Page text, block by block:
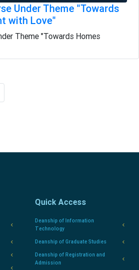
Under Theme "Towards
with Love"
Theme "Towards Homes
Quick Access
Deanship of Information
Technology
Deanship of Graduate Studies
Deanship of Registration and
Admission